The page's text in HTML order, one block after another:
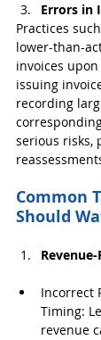
Errors in
Practices
lower-than-
invoices
issuing
recording
serious risks,
Common
Should
Incorrect
Timing:
revenue